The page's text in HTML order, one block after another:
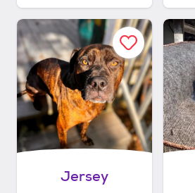
Jersey